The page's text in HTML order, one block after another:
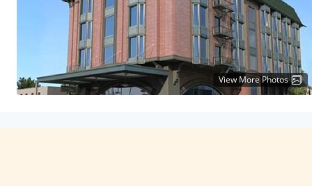
View More Photos